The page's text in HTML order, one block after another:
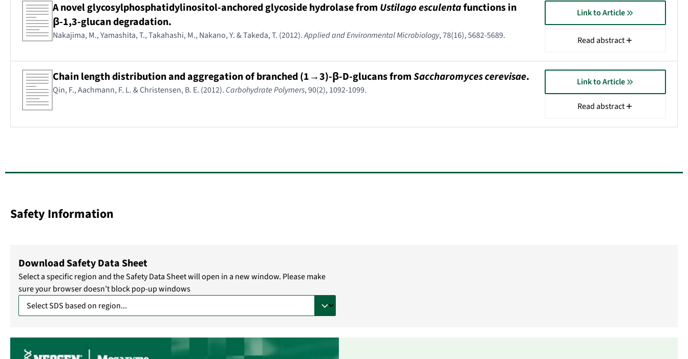
A novel glycosylphosphatidylinositol-anchored glycoside hydrolase from Ustilago esculentafunctions in
β-1,3-glucan degradation.
Nakajima, M., Yamashita, T., Takahashi, M., Nakano, Y. & Takeda, T. (2012).Applied and Environmental Microbiology, 78(16), 5682-5689.
Link to Article
Read abstract
Chain length distribution and aggregation of branched (1→3)-β-D-glucans fromSaccharomyces cerevisae.
Qin, F., Aachmann, F. L. & Christensen, B. E. (2012). Carbohydrate Polymers, 90(2), 1092-1099.
Link to Article
Read abstract
Safety Information
Download Safety Data Sheet
Select a specific region and the Safety Data Sheet will open in a new window. Please make
sure your browser doesn’t block pop-up windows